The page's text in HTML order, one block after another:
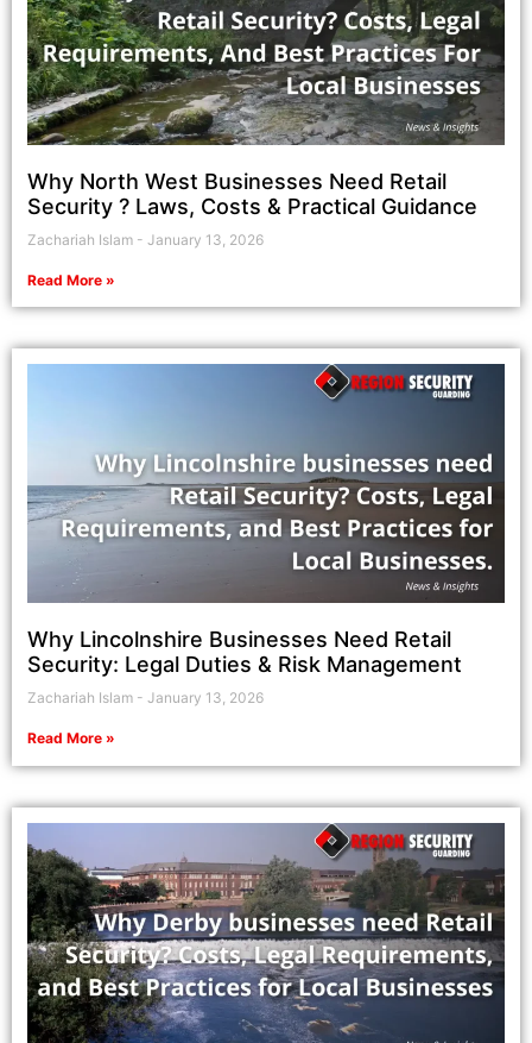
Why North West Businesses Need Retail
Security ? Laws, Costs & Practical Guidance
Zachariah Islam January 13, 2026
Read More »
Why Lincolnshire Businesses Need Retail
Security: Legal Duties & Risk Management
Zachariah Islam January 13, 2026
Read More »